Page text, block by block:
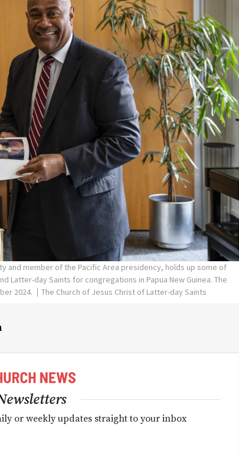
and member of the Pacific Area presidency, holds up some of
Latter-day Saints for congregations in Papua New Guinea. The
2024.
The Church of Jesus Christ of Latter-day Saints
or weekly updates straight to your inbox